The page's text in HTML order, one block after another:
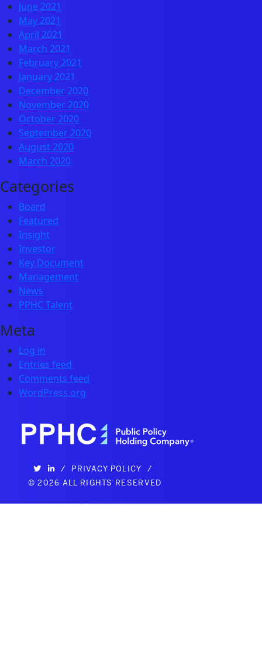
June 2021
May 2021
April 2021
March 2021
February 2021
January 2021
December 2020
November 2020
October 2020
September 2020
August 2020
March 2020
Categories
Board
Featured
Insight
Investor
Key Document
Management
News
PPHC Talent
Meta
Log in
Entries feed
Comments feed
WordPress.org
/ PRIVACY POLICY
/
©2026 ALL RIGHTS RESERVED